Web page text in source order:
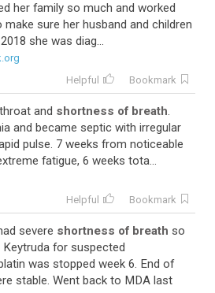
her family so much and worked
sure her husband and children
she was diag...
Helpful Bookmark
and shortness of breath.
and became septic with irregular
pulse. 7 weeks from noticeable
fatigue, 6 weeks tota...
Helpful Bookmark
severe shortness of breath so
for suspected
was stopped week 6. End of
stable. Went back to MDA last